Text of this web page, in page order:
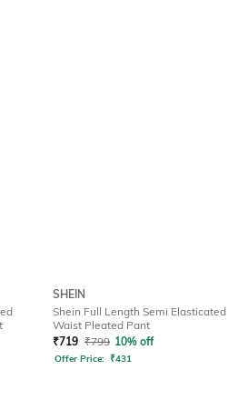
SHEIN
Shein Full Length Semi Elasticated
Waist Pleated Pant
₹719 ₹799 10% off
Offer Price: ₹431